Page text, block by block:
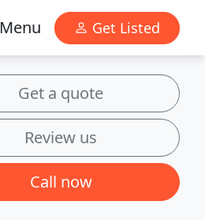
Menu Get Listed
Get a quote
Review us
Call now